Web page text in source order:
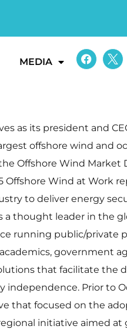
MEDIA
as its president and
offshore wind and
Offshore Wind Market
Offshore Wind at Work
to deliver energy
a thought leader in the
running public/private
government
that facilitate
Prior to
that focused on the
initiative aimed